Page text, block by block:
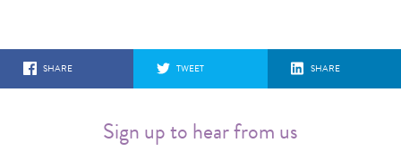
SHARE TWEET SHARE
Sign up to hear from us